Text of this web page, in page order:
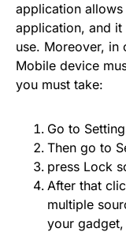
application
application, and it
use. Moreover,
Mobile device
you must take:
Go to
Then go to
press Lock
After that
multiple
your